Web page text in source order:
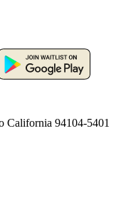
California 94104-5401